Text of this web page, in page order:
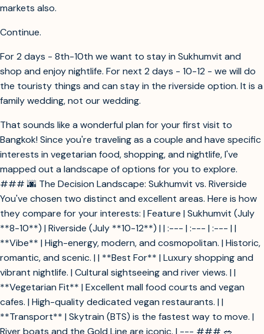
markets also.
Continue.
For 2 days - 8th-10th we want to stay in Sukhumvit and
shop and enjoy nightlife. For next 2 days - 10-12 - we will do
the touristy things and can stay in the riverside option. It is a
family wedding, not our wedding.
That sounds like a wonderful plan for your first visit to
Bangkok! Since you're traveling as a couple and have specific
interests in vegetarian food, shopping, and nightlife, I've
mapped out a landscape of options for you to explore.
### 🌆 The Decision Landscape: Sukhumvit vs. Riverside
You've chosen two distinct and excellent areas. Here is how
they compare for your interests: | Feature | Sukhumvit (July
**8-10**) | Riverside (July **10-12**) | | :--- | :--- | :--- | |
**Vibe** | High-energy, modern, and cosmopolitan. | Historic,
romantic, and scenic. | | **Best For** | Luxury shopping and
vibrant nightlife. | Cultural sightseeing and river views. | |
**Vegetarian Fit** | Excellent mall food courts and vegan
cafes. | High-quality dedicated vegan restaurants. | |
**Transport** | Skytrain (BTS) is the fastest way to move. |
River boats and the Gold Line are iconic. | --- ### 🥗